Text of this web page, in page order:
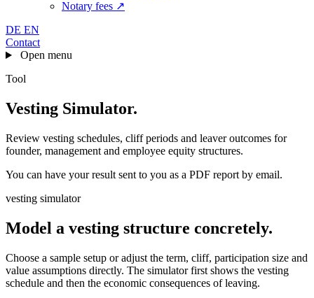
Notary fees ↗
DE EN
Contact
Open menu
Tool
Vesting Simulator.
Review vesting schedules, cliff periods and leaver outcomes for
founder, management and employee equity structures.
You can have your result sent to you as a PDF report by email.
vesting simulator
Model a vesting structure concretely.
Choose a sample setup or adjust the term, cliff, participation size and
value assumptions directly. The simulator first shows the vesting
schedule and then the economic consequences of leaving.